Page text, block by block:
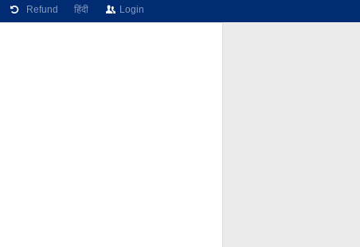
Refund हिंदी Login